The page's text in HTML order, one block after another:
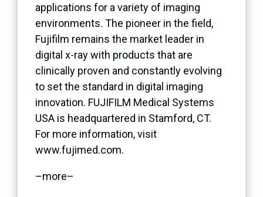
applications for a variety of imaging
environments. The pioneer in the field,
Fujifilm remains the market leader in
digital x-ray with products that are
clinically proven and constantly evolving
to set the standard in digital imaging
innovation. FUJIFILM Medical Systems
USA is headquartered in Stamford, CT.
For more information, visit
www.fujimed.com.
–more–